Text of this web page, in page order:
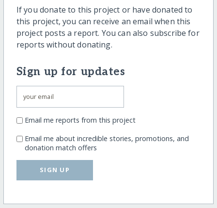
If you donate to this project or have donated to
this project, you can receive an email when this
project posts a report. You can also subscribe for
reports without donating.
Sign up for updates
Email me reports from this project
Email me about incredible stories, promotions, and
donation match offers
SIGN UP